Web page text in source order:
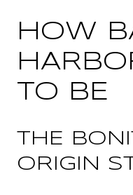
HOW
TO BE
THE
ORIGIN